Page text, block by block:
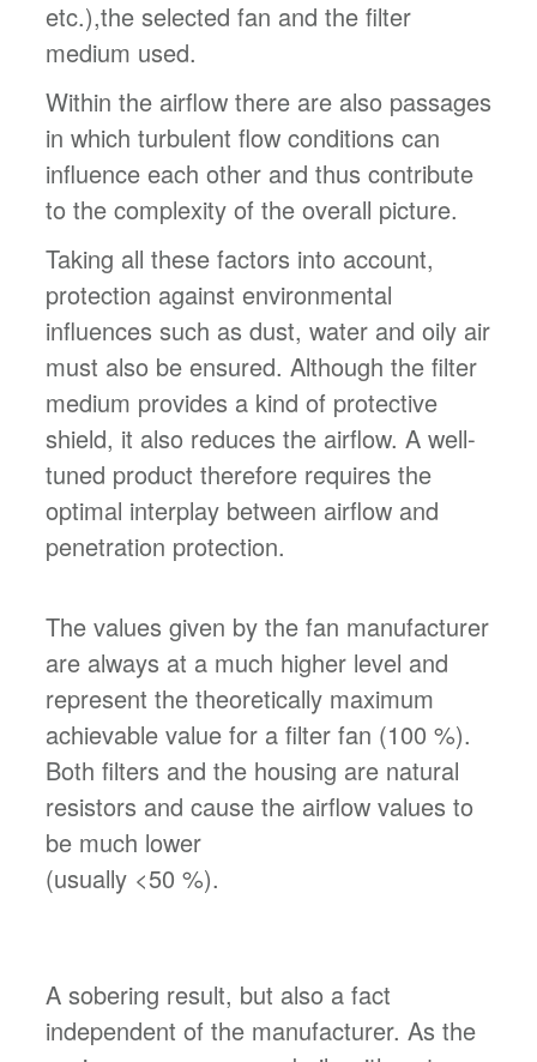
etc.),the selected fan and the filter
medium used.
Within the airflow there are also passages
in which turbulent flow conditions can
influence each other and thus contribute
to the complexity of the overall picture.
Taking all these factors into account,
protection against environmental
influences such as dust, water and oily air
must also be ensured. Although the filter
medium provides a kind of protective
shield, it also reduces the airflow. A well-
tuned product therefore requires the
optimal interplay between airflow and
penetration protection.
The values given by the fan manufacturer
are always at a much higher level and
represent the theoretically maximum
achievable value for a filter fan (100 %).
Both filters and the housing are natural
resistors and cause the airflow values to
be much lower
(usually <50 %).
A sobering result, but also a fact
independent of the manufacturer. As the